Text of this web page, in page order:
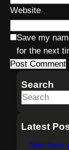
Website
Save my
for the next
Search
S
aLatest
Non-farm